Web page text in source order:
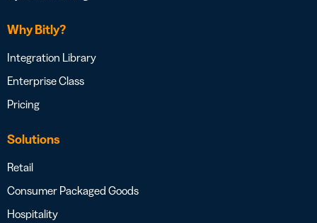
Why Bitly?
Integration Library
Enterprise Class
Pricing
Solutions
Retail
Consumer Packaged Goods
Hospitality